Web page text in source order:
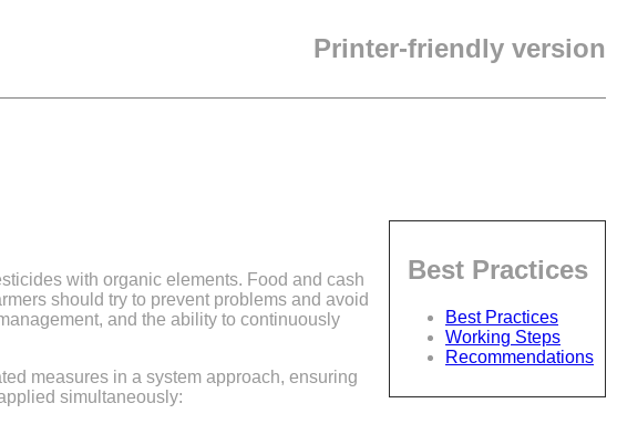
Printer-friendly version
Best Practices
Best Practices
Working Steps
Recommendations
with organic elements. Food and cash
should try to prevent problems and avoid
and the ability to continuously
measures in a system approach, ensuring
simultaneously: